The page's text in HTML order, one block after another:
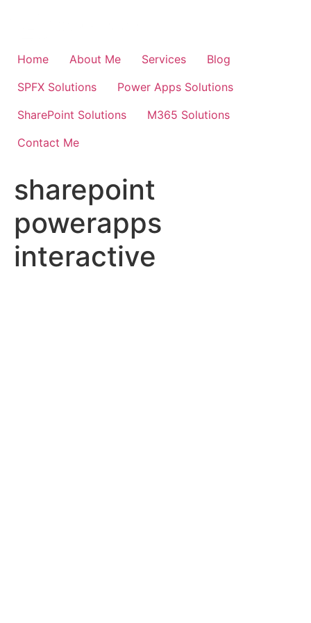
Home
About Me Services
Blog
SPFX Solutions
Power Apps Solutions
SharePoint Solutions
M365 Solutions
Contact Me
sharepoint
powerapps
interactive